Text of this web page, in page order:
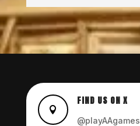

FIND US ON X
@playAAgames